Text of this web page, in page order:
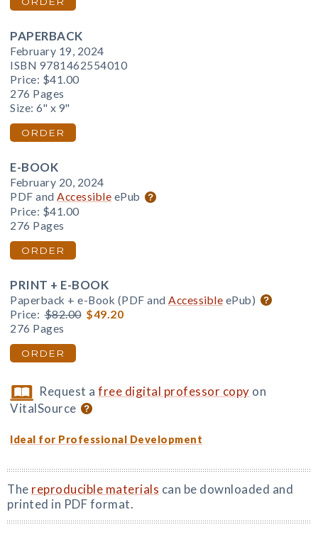
PAPERBACK
February 19, 2024
ISBN 9781462554010
Price: $41.00
276 Pages
Size: 6" x 9"
ORDER
E-BOOK
February 20, 2024
PDF and Accessible ePub
Price: $41.00
276 Pages
ORDER
PRINT + E-BOOK
Paperback + e-Book (PDF and Accessible ePub)
Price: $82.00 $49.20
276 Pages
ORDER
Request afree digital professor copy on
VitalSource
Ideal for Professional Development
The reproducible materials can be downloaded and
printed in PDF format.